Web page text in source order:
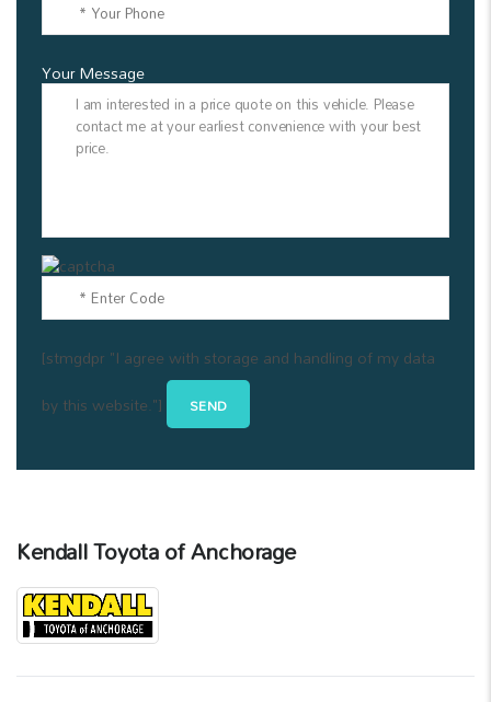
Your Message
[stmgdpr "I agree with storage and handling of my data
by this website."]
Kendall Toyota of Anchorage